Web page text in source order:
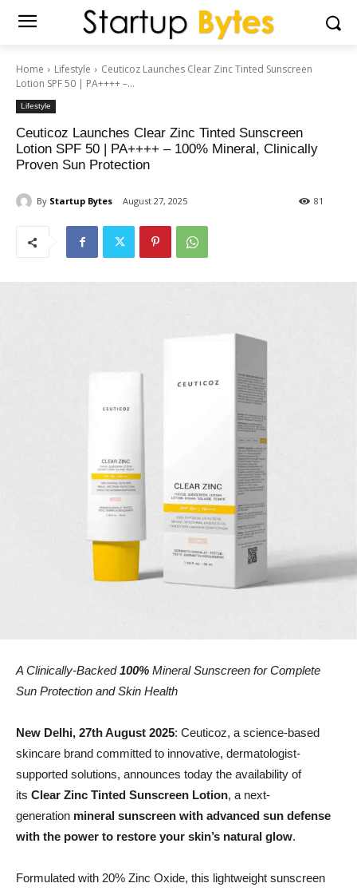
Home Lifestyle
Ceuticoz Launches Clear Zinc Tinted Sunscreen
Lotion SPF 50 | PA++++ –...
Lifestyle
Ceuticoz Launches Clear Zinc Tinted Sunscreen
Lotion SPF 50 | PA++++ – 100% Mineral, Clinically
Proven Sun Protection
By Startup Bytes August 27, 2025 81
A Clinically-Backed100% Mineral Sunscreen for Complete
Sun Protection and Skin Health
New Delhi, 27th August 2025: Ceuticoz, a science-based
skincare brand committed to innovative, dermatologist-
supported solutions, announces today the availability of
its Clear Zinc Tinted Sunscreen Lotion, a next-
generation mineral sunscreen with advanced sun defense
with the power to restore your skin’s natural glow.
Formulated with 20% Zinc Oxide, this lightweight sunscreen